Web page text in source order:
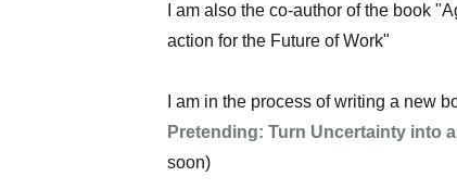
I am also the co-author of the book
action for the Future of Work"
I am in the process of writing a new
Pretending: Turn Uncertainty into
soon)